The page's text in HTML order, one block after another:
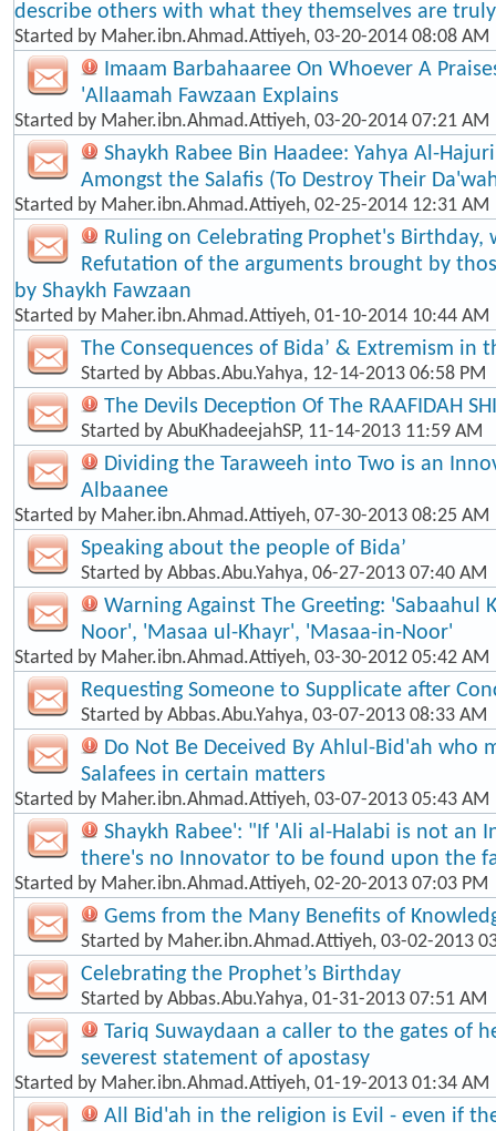
describe others with what they themselves are
Started by Maher.ibn.Ahmad.Attiyeh, 03-20-2014 08:08 AM
Imaam Barbahaaree On Whoever A
'Allaamah Fawzaan Explains
Started by Maher.ibn.Ahmad.Attiyeh, 03-20-2014 07:21 AM
Shaykh Rabee Bin Haadee: Yahya Al-
Amongst the Salafis (To Destroy Their
Started by Maher.ibn.Ahmad.Attiyeh, 02-25-2014 12:31 AM
Ruling on Celebrating Prophet's Birthday,
Refutation of the arguments brought by
by Shaykh Fawzaan
Started by Maher.ibn.Ahmad.Attiyeh, 01-10-2014 10:44 AM
The Consequences of Bida’ & Extremism in
Started by Abbas.Abu.Yahya, 12-14-2013 06:58 PM
The Devils Deception Of The RAAFIDAH
Started by AbuKhadeejahSP, 11-14-2013 11:59 AM
Dividing the Taraweeh into Two is an
Albaanee
Started by Maher.ibn.Ahmad.Attiyeh, 07-30-2013 08:25 AM
Speaking about the people of Bida’
Started by Abbas.Abu.Yahya, 06-27-2013 07:40 AM
Warning Against The Greeting: 'Sabaahul
Noor', 'Masaa ul-Khayr', 'Masaa-in-Noor'
Started by Maher.ibn.Ahmad.Attiyeh, 03-30-2012 05:42 AM
Requesting Someone to Supplicate after
Started by Abbas.Abu.Yahya, 03-07-2013 08:33 AM
Do Not Be Deceived By Ahlul-Bid'ah who
Salafees in certain matters
Started by Maher.ibn.Ahmad.Attiyeh, 03-07-2013 05:43 AM
Shaykh Rabee': "If 'Ali al-Halabi is not an
there's no Innovator to be found upon the
Started by Maher.ibn.Ahmad.Attiyeh, 02-20-2013 07:03 PM
Gems from the Many Benefits of
Started by Maher.ibn.Ahmad.Attiyeh, 03-02-2013
Celebrating the Prophet’s Birthday
Started by Abbas.Abu.Yahya, 01-31-2013 07:51 AM
Tariq Suwaydaan a caller to the gates of
severest statement of apostasy
Started by Maher.ibn.Ahmad.Attiyeh, 01-19-2013 01:34 AM
All Bid'ah in the religion is Evil - even if